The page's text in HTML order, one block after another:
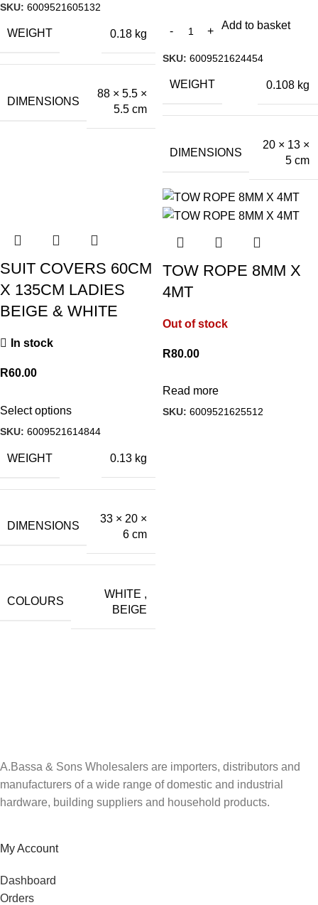
SKU: 6009521605132
WEIGHT 0.18 kg
DIMENSIONS
88 × 5.5 ×
5.5 cm
Add to basket
SKU: 6009521624454
WEIGHT 0.108 kg
DIMENSIONS
20 × 13 ×
5 cm
SUIT COVERS 60CM
X 135CM LADIES
BEIGE & WHITE
In stock
R60.00
Select options
SKU: 6009521614844
WEIGHT 0.13 kg
DIMENSIONS
33 × 20 ×
6 cm
COLOURS
WHITE ,
BEIGE
TOW ROPE 8MM X
4MT
Out of stock
R80.00
Read more
SKU: 6009521625512
A.Bassa & Sons Wholesalers are importers, distributors and
manufacturers of a wide range of domestic and industrial
hardware, building suppliers and household products.
My Account
Dashboard
Orders